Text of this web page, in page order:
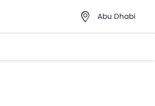
Abu Dhabi